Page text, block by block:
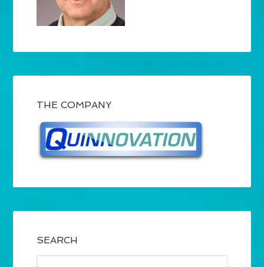
THE COMPANY
SEARCH